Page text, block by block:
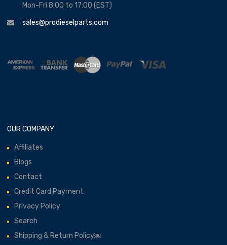
Mon-Fri 8:00 to 17:00 (EST)
sales@prodieselparts.com
OUR COMPANY
Affiliates
Blogs
Contact
Credit Card Payment
Privacy Policy
Search
Shipping & Return Policy￼